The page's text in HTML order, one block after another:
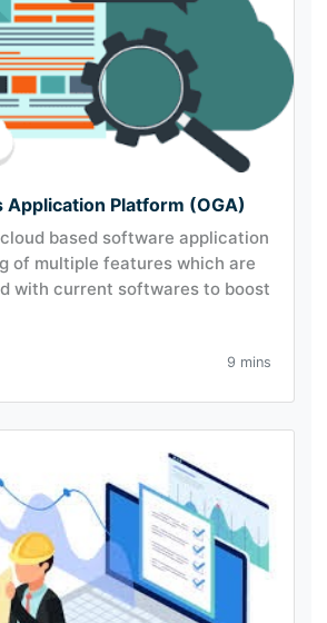
Application Platform (OGA)
cloud based software application
of multiple features which are
with current softwares to boost
9 mins